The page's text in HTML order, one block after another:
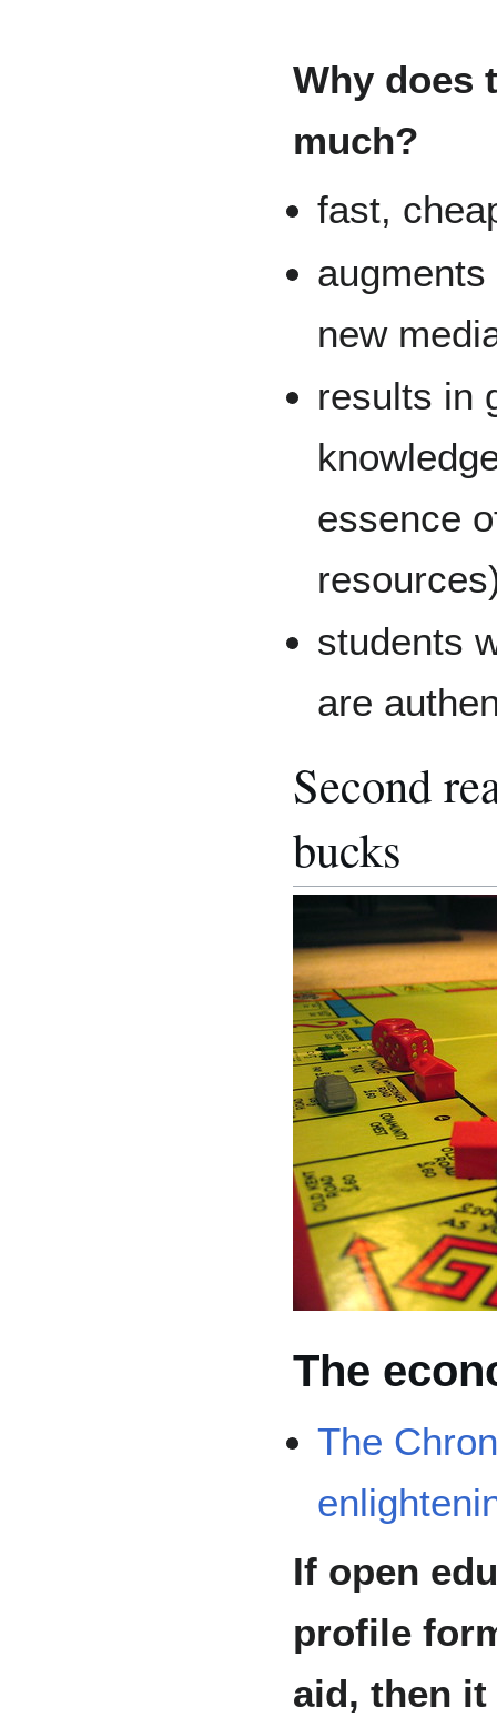
Why does
much?
fast,
new
results in
essence
students
are
Second
bucks
The
The
If open
profile
aid, then